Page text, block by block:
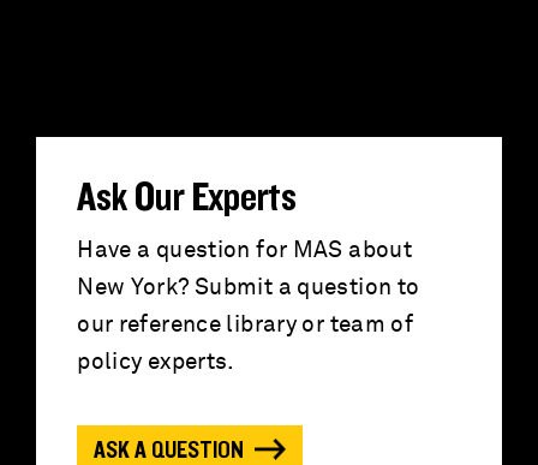
a
Ask Our Experts
Have a question for MAS about
New York? Submit a question to
our reference library or team of
policy experts.
ASK A QUESTION